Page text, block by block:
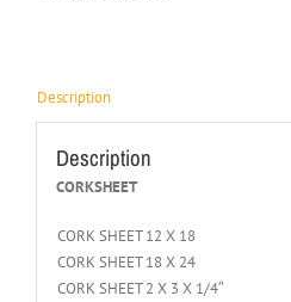
Description
Description
CORKSHEET
CORK SHEET 12 X 18
CORK SHEET 18 X 24
CORK SHEET 2 X 3 X 1/4″